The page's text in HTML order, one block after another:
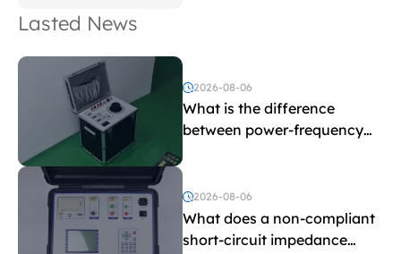
Lasted News
2026-08-06
What is the difference
between power-frequency
and induced withstand
voltage testing?
2026-08-06
What does a non-compliant
short-circuit impedance